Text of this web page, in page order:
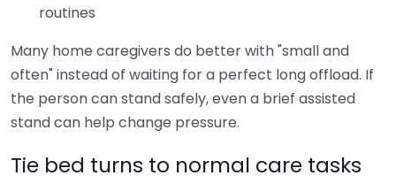
routines
Many home caregivers do better with "small and
often" instead of waiting for a perfect long offload. If
the person can stand safely, even a brief assisted
stand can help change pressure.
Tie bed turns to normal care tasks